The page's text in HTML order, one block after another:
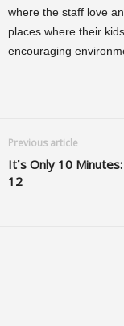
where the staff love
places where their
encouraging
Previous article
It’s Only 10
12